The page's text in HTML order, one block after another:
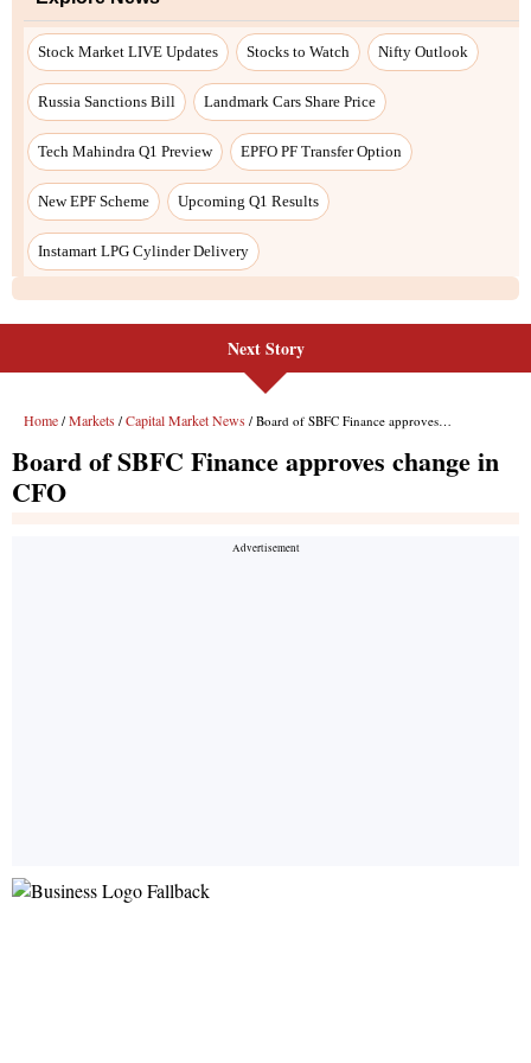
Stock Market LIVE Updates Stocks to Watch Nifty Outlook
Russia Sanctions Bill Landmark Cars Share Price
Tech Mahindra Q1 Preview EPFO PF Transfer Option
New EPF Scheme Upcoming Q1 Results
Instamart LPG Cylinder Delivery
Next Story